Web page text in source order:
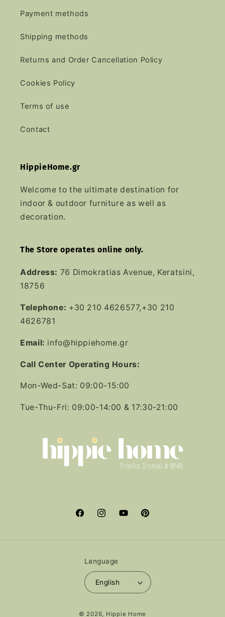
Payment methods
Shipping methods
Returns and Order Cancellation Policy
Cookies Policy
Terms of use
Contact
HippieHome.gr
Welcome to the ultimate destination for
indoor & outdoor furniture as well as
decoration.
The Store operates online only.
Address: 76 Dimokratias Avenue, Keratsini,
18756
Telephone: +30 210 4626577,+30 210
4626781
Email: info@hippiehome.gr
Call Center Operating Hours:
Mon-Wed-Sat: 09:00-15:00
Tue-Thu-Fri: 09:00-14:00 & 17:30-21:00
FacebookInstagramYouTubePinterest
Language
English
© 2026, Hippie Home